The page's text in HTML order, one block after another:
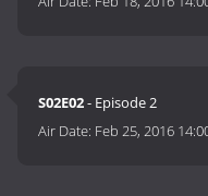
S02E02- Episode 2
Air Date: Feb 25, 2016